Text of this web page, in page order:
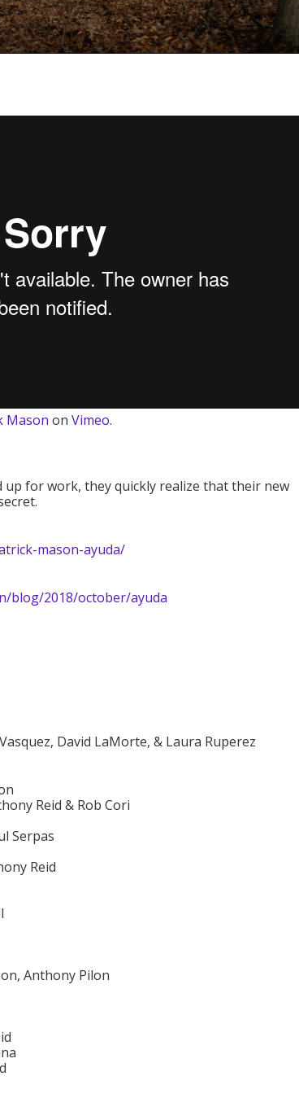
Mason on Vimeo.
up for work, they quickly realize that their new
mason-ayuda/
blog/2018/october/ayuda
David LaMorte, & Laura Ruperez
Reid & Rob Cori
Serpas
Reid
Anthony Pilon